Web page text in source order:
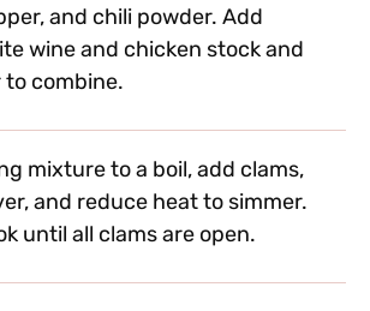
and chili powder. Add
wine and chicken stock and
to combine.
mixture to a boil, add clams,
and reduce heat to simmer.
until all clams are open.